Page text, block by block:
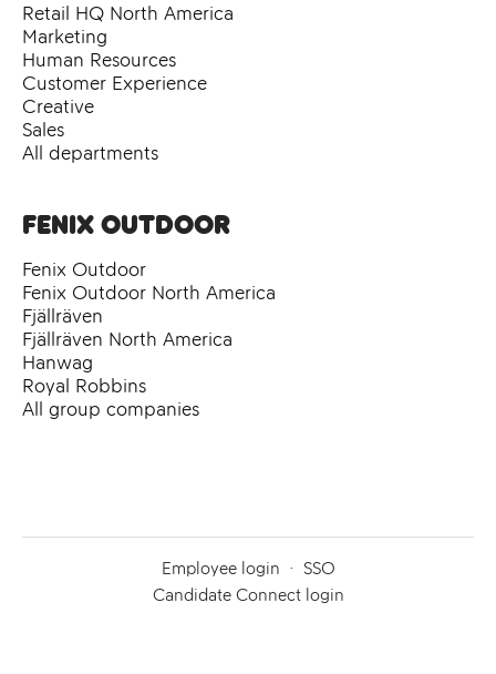
Retail HQ North America
Marketing
Human Resources
Customer Experience
Creative
Sales
All departments
Fenix Outdoor
Fenix Outdoor
Fenix Outdoor North America
Fjällräven
Fjällräven North America
Hanwag
Royal Robbins
All group companies
Employee login · SSO
Candidate Connect login